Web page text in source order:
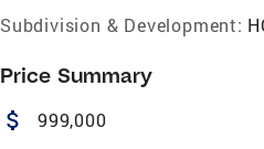
Subdivision & Development:
Price Summary
attach_money 999,000